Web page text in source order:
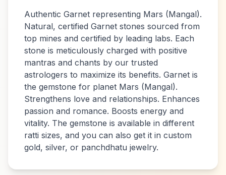
Authentic Garnet representing Mars (Mangal).
Natural, certified Garnet stones sourced from
top mines and certified by leading labs. Each
stone is meticulously charged with positive
mantras and chants by our trusted
astrologers to maximize its benefits. Garnet is
the gemstone for planet Mars (Mangal).
Strengthens love and relationships. Enhances
passion and romance. Boosts energy and
vitality. The gemstone is available in different
ratti sizes, and you can also get it in custom
gold, silver, or panchdhatu jewelry.